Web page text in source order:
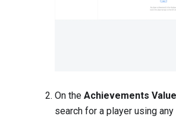
On the Achievements Value
search for a player using